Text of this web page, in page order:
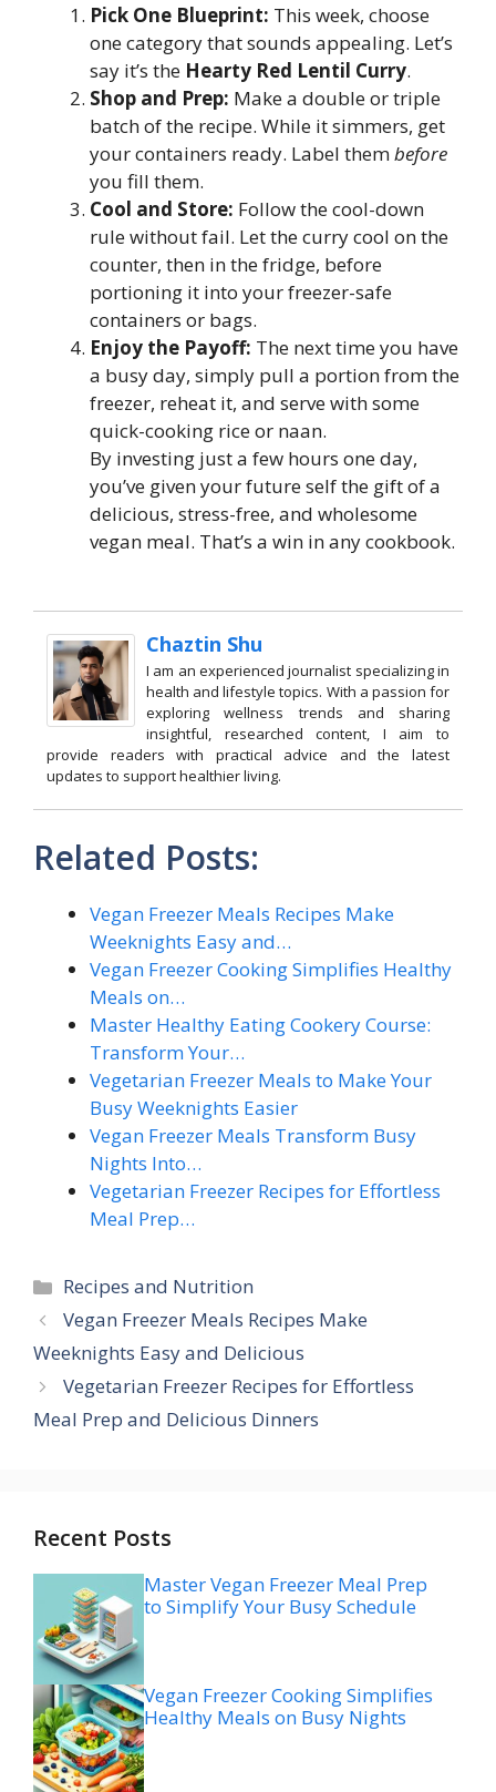
Pick One Blueprint: This week, choose
one category that sounds appealing. Let’s
say it’s the Hearty Red Lentil Curry.
Shop and Prep: Make a double or triple
batch of the recipe. While it simmers, get
your containers ready. Label thembefore
you fill them.
Cool and Store: Follow the cool-down
rule without fail. Let the curry cool on the
counter, then in the fridge, before
portioning it into your freezer-safe
containers or bags.
Enjoy the Payoff: The next time you have
a busy day, simply pull a portion from the
freezer, reheat it, and serve with some
quick-cooking rice or naan.
By investing just a few hours one day,
you’ve given your future self the gift of a
delicious, stress-free, and wholesome
vegan meal. That’s a win in any cookbook.
Chaztin Shu
I am an experienced journalist specializing in
health and lifestyle topics. With a passion for
exploring wellness trends and sharing
insightful, researched content, I aim to
provide readers with practical advice and the latest
updates to support healthier living.
Related Posts:
Vegan Freezer Meals Recipes Make
Weeknights Easy and…
Vegan Freezer Cooking Simplifies Healthy
Meals on…
Master Healthy Eating Cookery Course:
Transform Your…
Vegetarian Freezer Meals to Make Your
Busy Weeknights Easier
Vegan Freezer Meals Transform Busy
Nights Into…
Vegetarian Freezer Recipes for Effortless
Meal Prep…
Categories
Recipes and Nutrition
Vegan Freezer Meals Recipes Make
Weeknights Easy and Delicious
Vegetarian Freezer Recipes for Effortless
Meal Prep and Delicious Dinners
Recent Posts
Master Vegan Freezer Meal Prep
to Simplify Your Busy Schedule
Vegan Freezer Cooking Simplifies
Healthy Meals on Busy Nights